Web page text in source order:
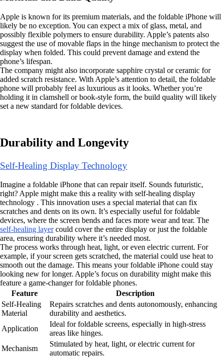
Apple is known for its premium materials, and the foldable iPhone will
likely be no exception. You can expect a mix of glass, metal, and
possibly flexible polymers to ensure durability. Apple’s patents also
suggest the use of movable flaps in the hinge mechanism to protect the
display when folded. This could prevent damage and extend the
phone’s lifespan.
The company might also incorporate sapphire crystal or ceramic for
added scratch resistance. With Apple’s attention to detail, the foldable
phone will probably feel as luxurious as it looks. Whether you’re
holding it in clamshell or book-style form, the build quality will likely
set a new standard for foldable devices.
Durability and Longevity
Self-Healing Display Technology
Imagine a foldable iPhone that can repair itself. Sounds futuristic,
right? Apple might make this a reality with self-healing display
technology . This innovation uses a special material that can fix
scratches and dents on its own. It’s especially useful for foldable
devices, where the screen bends and faces more wear and tear. The
self-healing layercould cover the entire display or just the foldable
area, ensuring durability where it’s needed most.
The process works through heat, light, or even electric current. For
example, if your screen gets scratched, the material could use heat to
smooth out the damage. This means your foldable iPhone could stay
looking new for longer. Apple’s focus on durability might make this
feature a game-changer for foldable phones.
Feature
Description
Self-Healing
Material
Repairs scratches and dents autonomously, enhancing
durability and aesthetics.
Application
Ideal for foldable screens, especially in high-stress
areas like hinges.
Mechanism
Stimulated by heat, light, or electric current for
automatic repairs.